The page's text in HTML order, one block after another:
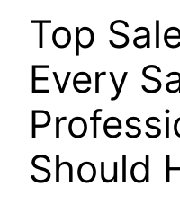
Top
Every
Should